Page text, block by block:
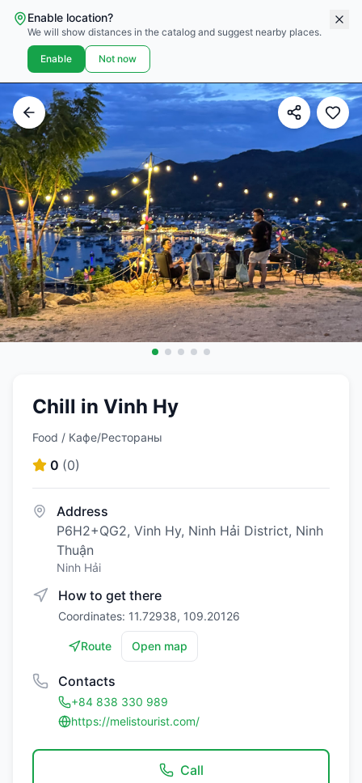
Enable location?
We will show distances in the catalog and suggest nearby places.
Enable Not now
Chill in Vinh Hy
Food / Кафе/Рестораны
0 (0)
Address
P6H2+QG2, Vinh Hy, Ninh Hải District, Ninh
Thuận
Ninh Hải
How to get there
Coordinates: 11.72938, 109.20126
Route Open map
Contacts
+84 838 330 989
https://melistourist.com/
Call